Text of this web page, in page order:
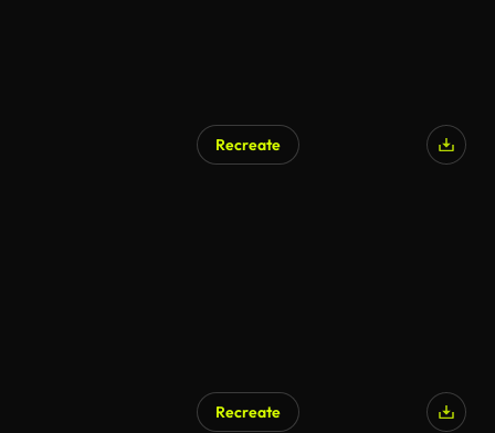
Recreate
Recreate